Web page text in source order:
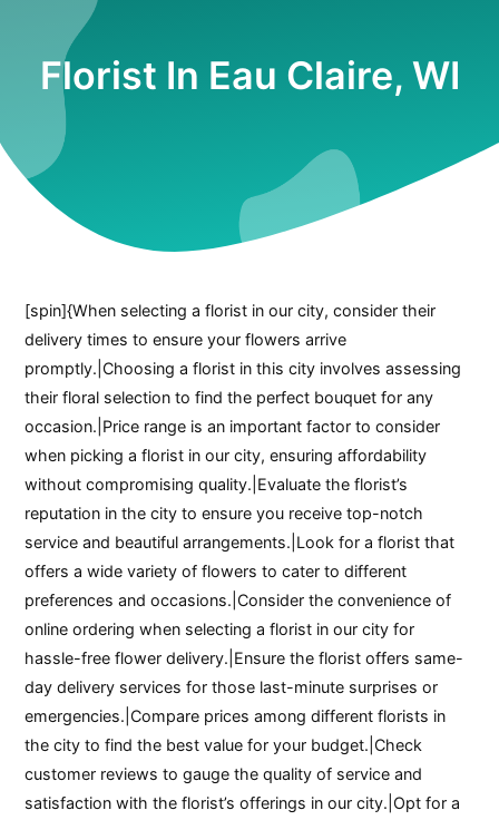
Florist In Eau Claire, WI
[spin]{When selecting a florist in our city, consider their
delivery times to ensure your flowers arrive
promptly.|Choosing a florist in this city involves assessing
their floral selection to find the perfect bouquet for any
occasion.|Price range is an important factor to consider
when picking a florist in our city, ensuring affordability
without compromising quality.|Evaluate the florist’s
reputation in the city to ensure you receive top-notch
service and beautiful arrangements.|Look for a florist that
offers a wide variety of flowers to cater to different
preferences and occasions.|Consider the convenience of
online ordering when selecting a florist in our city for
hassle-free flower delivery.|Ensure the florist offers same-
day delivery services for those last-minute surprises or
emergencies.|Compare prices among different florists in
the city to find the best value for your budget.|Check
customer reviews to gauge the quality of service and
satisfaction with the florist’s offerings in our city.|Opt for a